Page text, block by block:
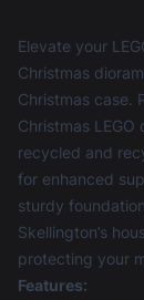
Elevate your
Christmas
Christmas case.
Christmas
recycled and
for enhanced
sturdy
Skellington’s
protecting your
Features: